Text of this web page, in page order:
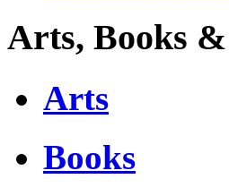
Arts, Books
Arts
Books